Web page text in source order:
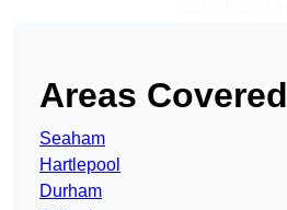
Areas Covered
Seaham
Hartlepool
Durham